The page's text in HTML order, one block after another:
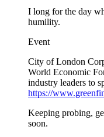
I long for the day
humility.
Event
City of London
World Economic
industry leaders to
https://
Keeping probing,
soon.